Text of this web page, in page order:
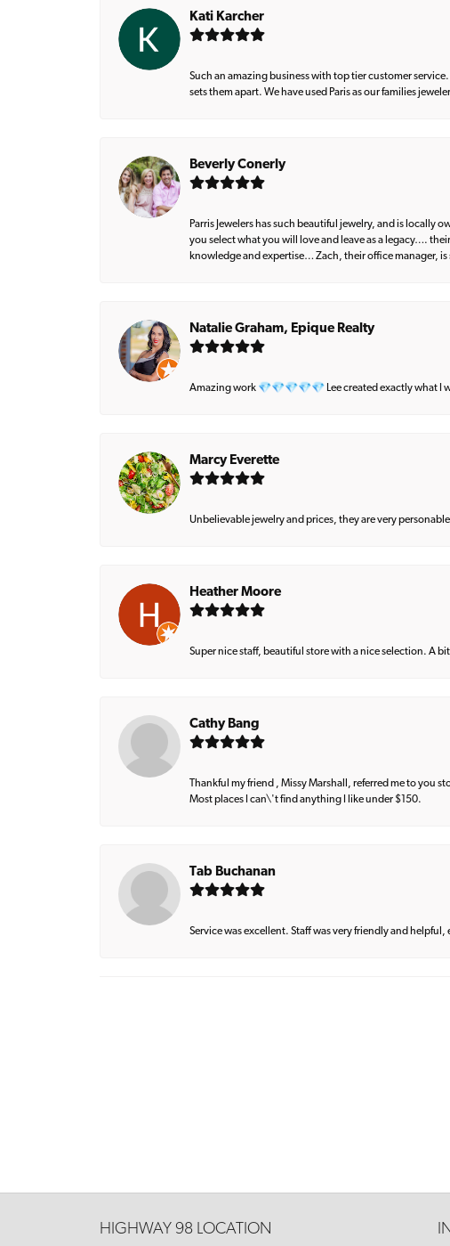
Kati Karcher
Such an amazing business with top tier customer
sets them apart. We have used Paris as our families
Beverly Conerly
Parris Jewelers has such beautiful jewelry, and is locally
you select what you will love and leave as a legacy….
knowledge and expertise… Zach, their office manager,
Natalie Graham, Epique Realty
Amazing work 💎💎💎💎💎 Lee created exactly what I
Marcy Everette
Unbelievable jewelry and prices, they are very
Heather Moore
Super nice staff, beautiful store with a nice selection. A
Cathy Bang
Thankful my friend , Missy Marshall, referred me to you
Most places I can\'t find anything I like under $150.
Tab Buchanan
Service was excellent. Staff was very friendly and helpful,
HIGHWAY 98 LOCATION